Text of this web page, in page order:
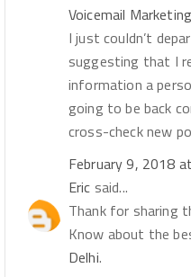
Voicemail Marketing
I just couldn’t
suggesting that I
information a
going to be back
cross-check new
February 9, 2018
Eric said...
Thank for sharing
Know about the
Delhi.